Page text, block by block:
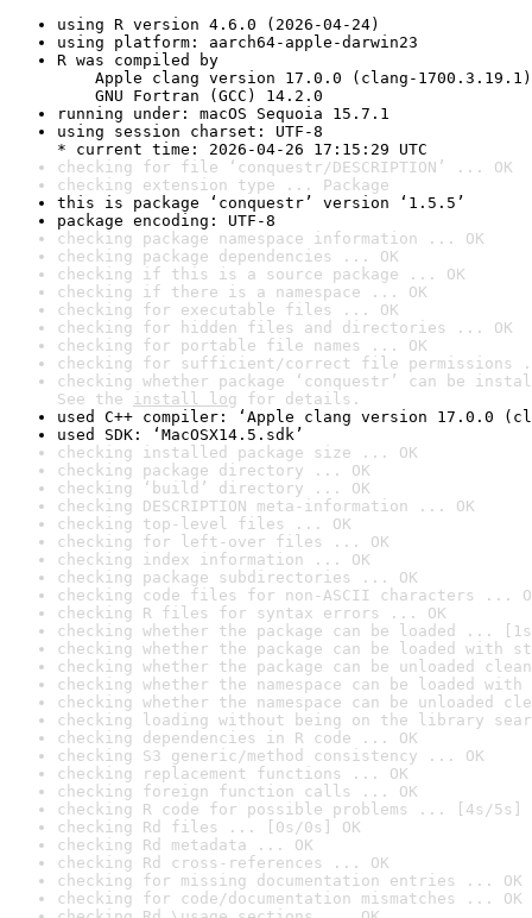
using R version 4.6.0 (2026-04-24)
using platform: aarch64-apple-darwin23
R was compiled by
Apple clang version 17.0.0 (clang-1700.3.19.1)
GNU Fortran (GCC) 14.2.0
running under: macOS Sequoia 15.7.1
using session charset: UTF-8
* current time: 2026-04-26 17:15:29 UTC
checking for file ‘conquestr/DESCRIPTION’ ... OK
checking extension type ... Package
this is package ‘conquestr’ version ‘1.5.5’
package encoding: UTF-8
checking package namespace information ... OK
checking package dependencies ... OK
checking if this is a source package ... OK
checking if there is a namespace ... OK
checking for executable files ... OK
checking for hidden files and directories ... OK
checking for portable file names ... OK
checking for sufficient/correct file permissions
checking whether package ‘conquestr’ can be
See the install log for details.
used C++ compiler: ‘Apple clang version 17.0.0
used SDK: ‘MacOSX14.5.sdk’
checking installed package size ... OK
checking package directory ... OK
checking ‘build’ directory ... OK
checking DESCRIPTION meta-information ... OK
checking top-level files ... OK
checking for left-over files ... OK
checking index information ... OK
checking package subdirectories ... OK
checking code files for non-ASCII characters ...
checking R files for syntax errors ... OK
checking whether the package can be loaded ...
checking whether the package can be loaded with
checking whether the package can be unloaded
checking whether the namespace can be loaded
checking whether the namespace can be unloaded
checking loading without being on the library
checking dependencies in R code ... OK
checking S3 generic/method consistency ... OK
checking replacement functions ... OK
checking foreign function calls ... OK
checking R code for possible problems ... [4s/5s]
checking Rd files ... [0s/0s] OK
checking Rd metadata ... OK
checking Rd cross-references ... OK
checking for missing documentation entries ... OK
checking for code/documentation mismatches ... OK